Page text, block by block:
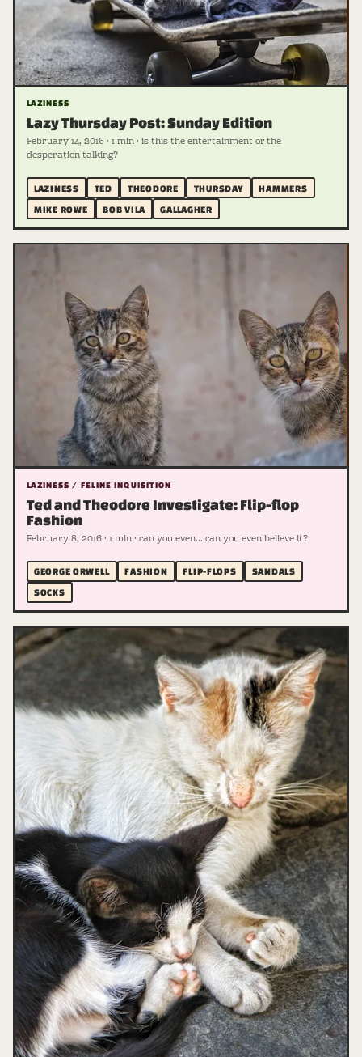
LAZINESS
Lazy Thursday Post: Sunday Edition
February 14, 2016 · 1 min · is this the entertainment or the
desperation talking?
LAZINESS TED THEODORE THURSDAY
HAMMERS
MIKE ROWE
BOB VILA GALLAGHER
LAZINESS / FELINE INQUISITION
Ted and Theodore Investigate: Flip-flop
Fashion
February 8, 2016 · 1 min · can you even... can you even believe it?
GEORGE ORWELL FASHION FLIP-FLOPS
SANDALS
SOCKS